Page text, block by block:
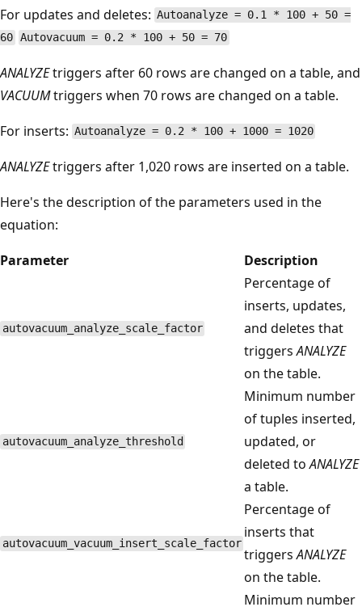
For updates and deletes: Autoanalyze = 0.1 * 100 + 50 =
60 Autovacuum = 0.2 * 100 + 50 = 70
ANALYZEtriggers after 60 rows are changed on a table, and
VACUUMtriggers when 70 rows are changed on a table.
For inserts: Autoanalyze = 0.2 * 100 + 1000 = 1020
ANALYZEtriggers after 1,020 rows are inserted on a table.
Here's the description of the parameters used in the
equation:
Parameter
Description
autovacuum_analyze_scale_factor
Percentage of
inserts, updates,
and deletes that
triggersANALYZE
on the table.
autovacuum_analyze_threshold
Minimum number
of tuples inserted,
updated, or
deleted toANALYZE
a table.
autovacuum_vacuum_insert_scale_factor
Percentage of
inserts that
triggersANALYZE
on the table.
Minimum number